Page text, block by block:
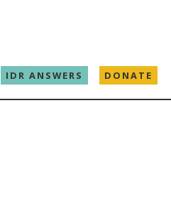
IDR ANSWERS DONATE